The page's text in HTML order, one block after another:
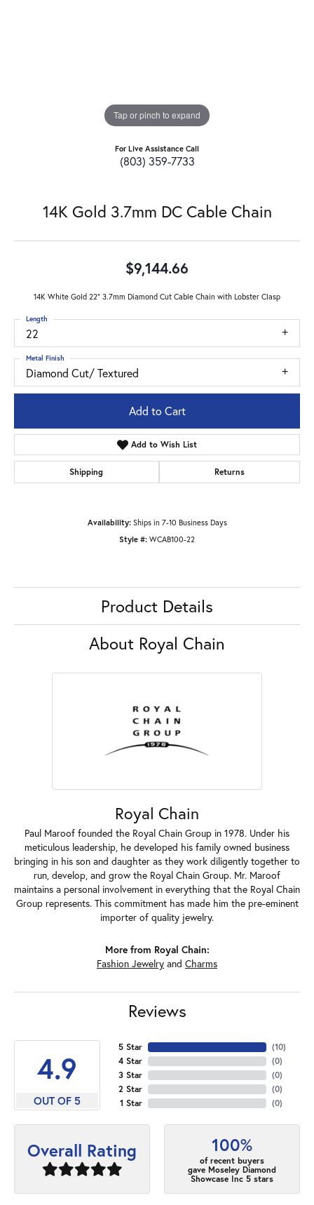
Tap or pinch to expand
For Live Assistance Call
(803) 359-7733
14K Gold 3.7mm DC Cable Chain
$9,144.66
14K White Gold 22" 3.7mm Diamond Cut Cable Chain with Lobster Clasp
22
Length
Diamond Cut/ Textured
Metal Finish
Add to Cart
Add to Wish List
Shipping Returns
Availability: Ships in 7-10 Business Days
Style #: WCAB100-22
Product Details
About Royal Chain
Royal Chain
Paul Maroof founded the Royal Chain Group in 1978. Under his
meticulous leadership, he developed his family owned business
bringing in his son and daughter as they work diligently together to
run, develop, and grow the Royal Chain Group. Mr. Maroof
maintains a personal involvement in everything that the Royal Chain
Group represents. This commitment has made him the pre-eminent
importer of quality jewelry.
More from Royal Chain:
Fashion Jewelry and Charms
Reviews
4.9
OUT OF 5
5 Star
4 Star
3 Star
2 Star
1 Star
(10)
(0)
(0)
(0)
(0)
Overall Rating 100%
of recent buyers
gave Moseley Diamond
Showcase Inc 5 stars